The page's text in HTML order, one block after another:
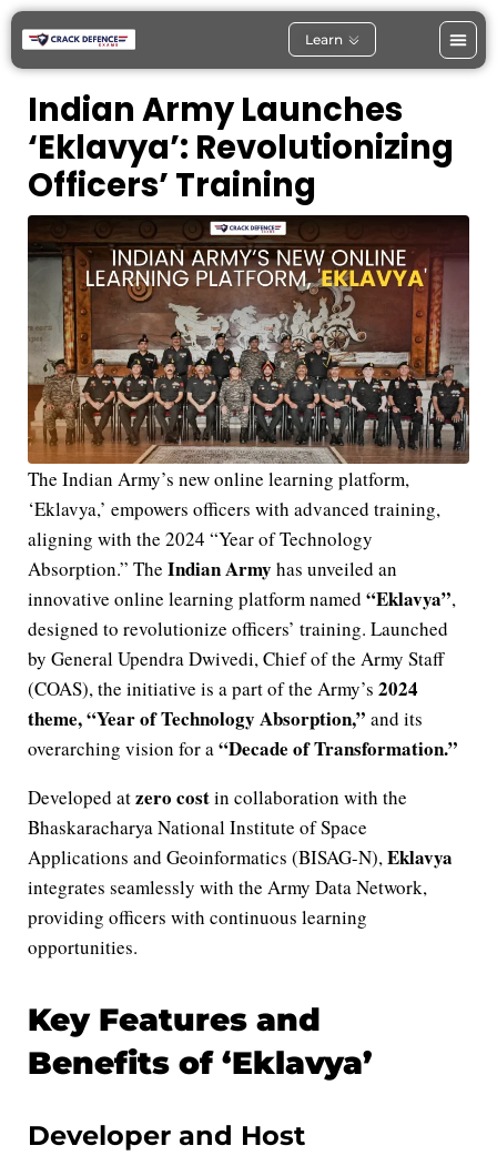
Learn
Indian Army Launches
‘Eklavya’: Revolutionizing
Officers’ Training
The Indian Army’s new online learning platform,
‘Eklavya,’ empowers officers with advanced training,
aligning with the 2024 “Year of Technology
Absorption.” The Indian Army has unveiled an
innovative online learning platform named “Eklavya”,
designed to revolutionize officers’ training. Launched
by General Upendra Dwivedi, Chief of the Army Staff
(COAS), the initiative is a part of the Army’s 2024
theme, “Year of Technology Absorption,” and its
overarching vision for a “Decade of Transformation.”
Developed atzero costin collaboration with the
Bhaskaracharya National Institute of Space
Applications and Geoinformatics (BISAG-N), Eklavya
integrates seamlessly with the Army Data Network,
providing officers with continuous learning
opportunities.
Key Features and
Benefits of ‘Eklavya’
Developer and Host